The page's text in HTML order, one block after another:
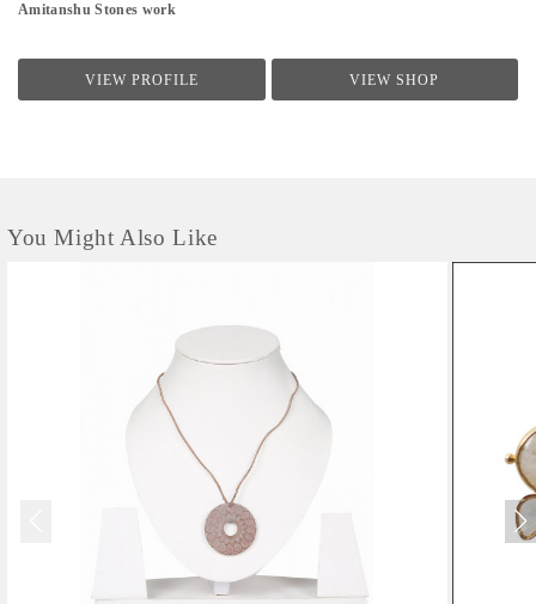
Amitanshu Stones work
VIEW PROFILE VIEW SHOP
You Might Also Like